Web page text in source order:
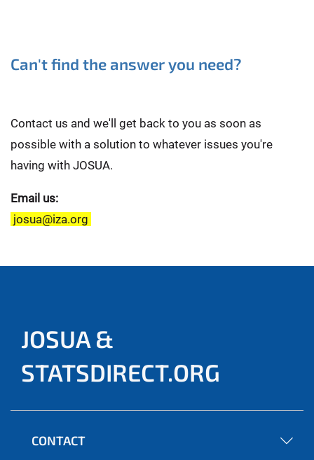
Can't find the answer you need?
Contact us and we'll get back to you as soon as
possible with a solution to whatever issues you're
having with JOSUA.
Email us:
josua@iza.org
JOSUA &
STATSDIRECT.ORG
CONTACT